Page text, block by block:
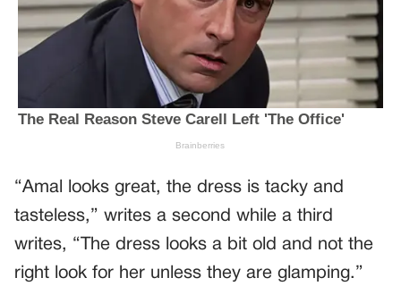
“Amal looks great, the dress is tacky and
tasteless,” writes a second while a third
writes, “The dress looks a bit old and not the
right look for her unless they are glamping.”